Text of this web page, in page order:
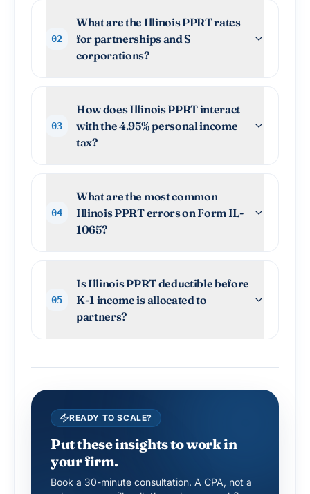
02
What are the Illinois PPRT rates
for partnerships and S
corporations?
03
How does Illinois PPRT interact
with the 4.95% personal income
tax?
04
What are the most common
Illinois PPRT errors on Form IL-
1065?
05
Is Illinois PPRT deductible before
K-1 income is allocated to
partners?
READY TO SCALE?
Put these insights to work in
your firm.
Book a 30-minute consultation. A CPA, not a
salesperson, will walk through your workflow.